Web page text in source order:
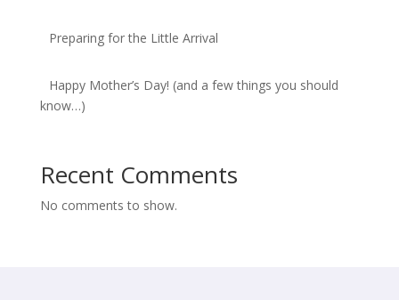
Preparing for the Little Arrival
Happy Mother’s Day! (and a few things you should
know…)
Recent Comments
No comments to show.